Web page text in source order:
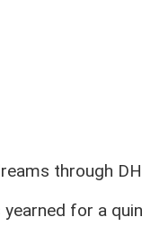
through
for a